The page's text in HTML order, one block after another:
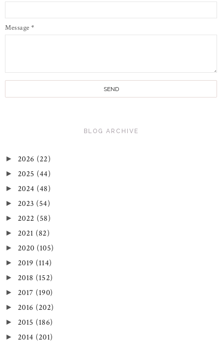
Message *
BLOG ARCHIVE
► 2026 (22)
► 2025 (44)
► 2024 (48)
► 2023 (54)
► 2022 (58)
► 2021 (82)
► 2020 (105)
► 2019 (114)
► 2018 (152)
► 2017 (190)
► 2016 (202)
► 2015 (186)
► 2014 (201)